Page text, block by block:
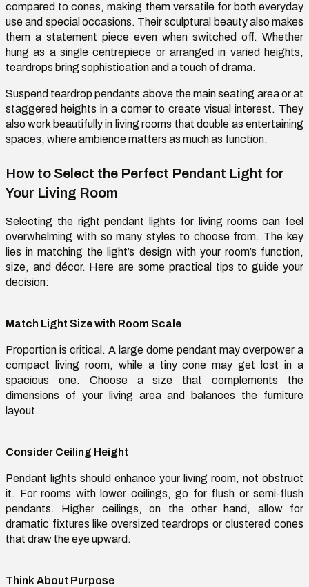
compared to cones, making them versatile for both everyday
use and special occasions. Their sculptural beauty also makes
them a statement piece even when switched off. Whether
hung as a singlecentrepiece or arranged in varied heights,
teardrops bring sophistication and a touch of drama.
Suspend teardrop pendants above the main seating area or at
staggered heights in a corner to create visual interest. They
also work beautifully in living rooms that double as entertaining
spaces, where ambience matters as much as function.
How to Select the Perfect Pendant Light for
Your Living Room
Selecting the rightpendant lights for living rooms can feel
overwhelming with so many styles to choose from. The key
lies in matching the light’s design with your room’s function,
size, and décor. Here are some practical tips to guide your
decision:
Match Light Size with Room Scale
Proportion is critical. A large dome pendant may overpower a
compact living room, while a tiny cone may get lost in a
spacious one. Choose a size that complements the
dimensions of your living area and balances the furniture
layout.
Consider Ceiling Height
Pendant lights should enhance your living room, not obstruct
it. For rooms with lower ceilings, go for flush or semi-flush
pendants. Higher ceilings, on the other hand, allow for
dramatic fixtures like oversized teardrops or clustered cones
that draw the eye upward.
Think About Purpose